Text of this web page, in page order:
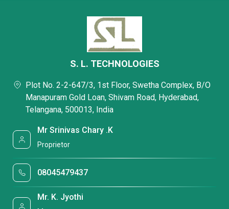
S. L. TECHNOLOGIES
Plot No. 2-2-647/3, 1st Floor, Swetha Complex, B/O
Manapuram Gold Loan, Shivam Road, Hyderabad,
Telangana, 500013, India
Mr Srinivas Chary .K
Proprietor
08045479437
Mr. K. Jyothi